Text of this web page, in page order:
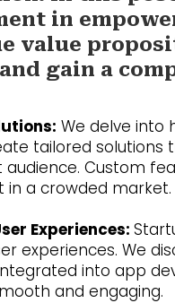
in
value
gain a
We delve into
tailored solutions
Custom
in a crowded market.
Experiences:
experiences. We
into app
and engaging.